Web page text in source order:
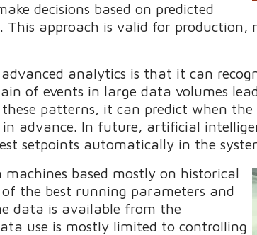
decisions based on predicted
This approach is valid for production,
analytics is that it can
of events in large data volumes
patterns, it can predict when
advance. In future, artificial
setpoints automatically in the
based mostly on historical
the best running parameters and
data is available from the
use is mostly limited to controlling